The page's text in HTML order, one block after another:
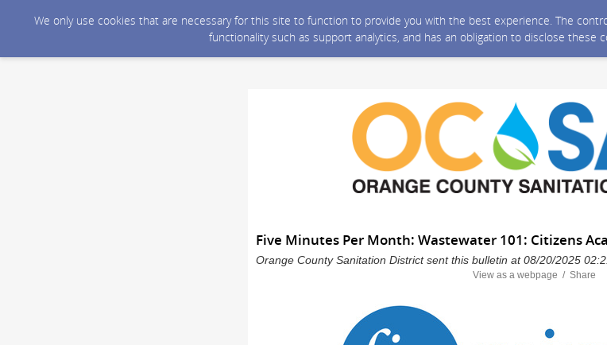
We only use cookies that are necessary for this site to function to provide you with the best experience. The
functionality such as support analytics, and has an obligation to disclose these
Five Minutes Per Month: Wastewater 101: Citizens
Orange County Sanitation District sent this bulletin at 08/20/2025
View as a webpage / Share